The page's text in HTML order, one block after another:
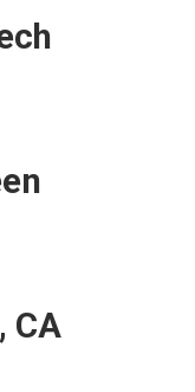
CA